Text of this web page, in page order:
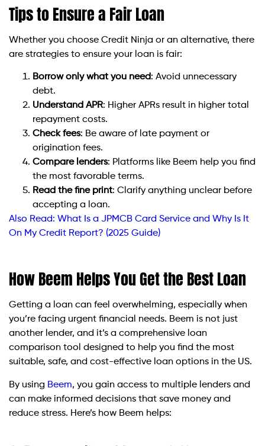
Tips to Ensure a Fair Loan
Whether you choose Credit Ninja or an alternative, there
are strategies to ensure your loan is fair:
Borrow only what you need: Avoid unnecessary
debt.
Understand APR: Higher APRs result in higher total
repayment costs.
Check fees: Be aware of late payment or
origination fees.
Compare lenders: Platforms like Beem help you find
the most favorable terms.
Read the fine print: Clarify anything unclear before
accepting a loan.
Also Read: What Is a JPMCB Card Service and Why Is It
On My Credit Report? (2025 Guide)
How Beem Helps You Get the Best Loan
Getting a loan can feel overwhelming, especially when
you’re facing urgent financial needs. Beem is not just
another lender, and it’s a comprehensive loan
comparison tool designed to help you find the most
suitable, safe, and cost-effective loan options in the US.
By using Beem, you gain access to multiple lenders and
can make informed decisions that save money and
reduce stress. Here’s how Beem helps: